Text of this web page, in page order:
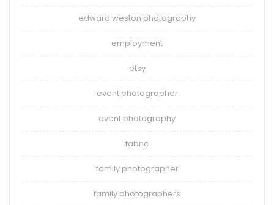
edward weston photography
employment
etsy
event photographer
event photography
fabric
family photographer
family photographers